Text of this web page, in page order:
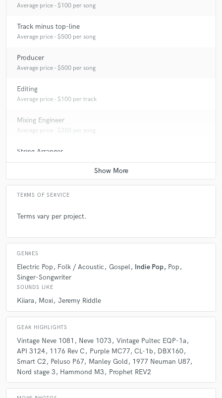
Average price - $100 per song
Track minus top-line
Average price - $500 per song
Producer
Average price - $500 per song
Editing
Average price - $100 per track
Mixing Engineer
Average price - $350 per song
String Arranger
Contact for pricing
TERMS OF SERVICE
Terms vary per project.
GENRES
Electric Pop Folk / Acoustic Gospel Indie Pop
Pop
Singer-Songwriter
SOUNDS LIKE
Kiiara Moxi Jeremy Riddle
GEAR HIGHLIGHTS
Vintage Neve 1081 Neve 1073
Vintage Pultec EQP-1a
API 3124 1176 Rev C Purple MC77 CL-1b
DBX160
Smart C2 Peluso P67 Manley Gold
1977 Neuman U87
Nord stage 3
Hammond M3 Prophet REV2